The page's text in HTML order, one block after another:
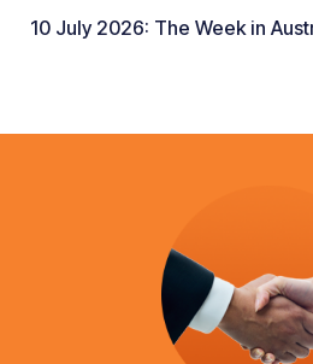
10 July 2026: The Week in